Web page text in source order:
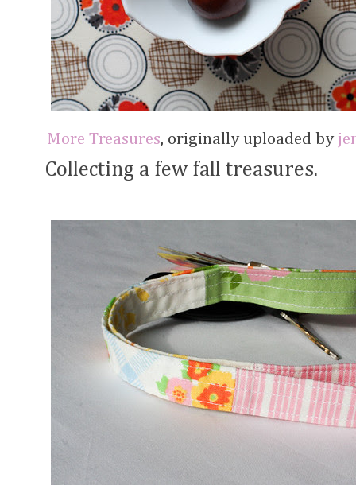
More Treasures, originally uploaded by
Collecting a few fall treasures.